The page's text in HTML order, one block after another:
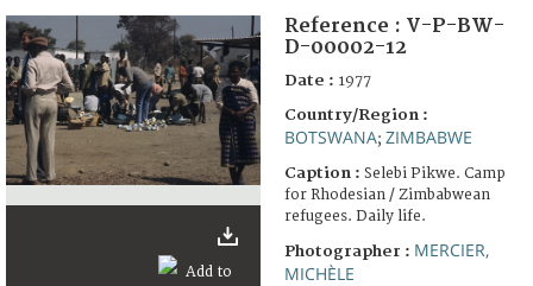
FAQ
Reference : V-P-BW-
D-00002-12
Date : 1977
Country/Region :
BOTSWANA; ZIMBABWE
Caption : Selebi Pikwe. Camp
for Rhodesian / Zimbabwean
refugees. Daily life.
Photographer : MERCIER,
MICHÈLE